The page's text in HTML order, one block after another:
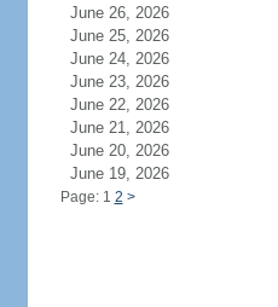
June 26, 2026
June 25, 2026
June 24, 2026
June 23, 2026
June 22, 2026
June 21, 2026
June 20, 2026
June 19, 2026
Page: 1 2 >